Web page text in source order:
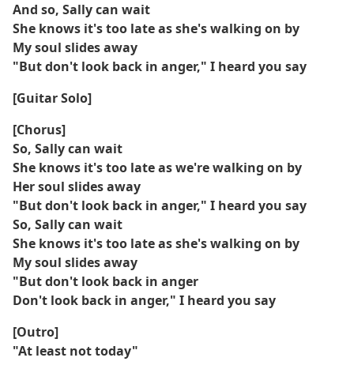
And so, Sally can wait
She knows it's too late as she's walking on by
My soul slides away
"But don't look back in anger," I heard you say
[Guitar Solo]
[Chorus]
So, Sally can wait
She knows it's too late as we're walking on by
Her soul slides away
"But don't look back in anger," I heard you say
So, Sally can wait
She knows it's too late as she's walking on by
My soul slides away
"But don't look back in anger
Don't look back in anger," I heard you say
[Outro]
"At least not today"